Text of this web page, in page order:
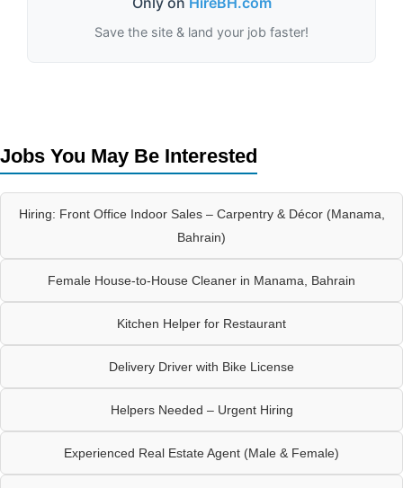
Save the site & land your job faster!
Jobs You May Be Interested
Hiring: Front Office Indoor Sales – Carpentry & Décor (Manama,
Bahrain)
Female House-to-House Cleaner in Manama, Bahrain
Kitchen Helper for Restaurant
Delivery Driver with Bike License
Helpers Needed – Urgent Hiring
Experienced Real Estate Agent (Male & Female)